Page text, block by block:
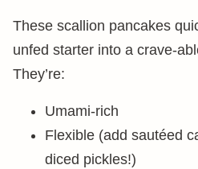
These scallion pancakes
unfed starter into a crave-
They’re:
Umami-rich
Flexible (add sautéed
diced pickles!)